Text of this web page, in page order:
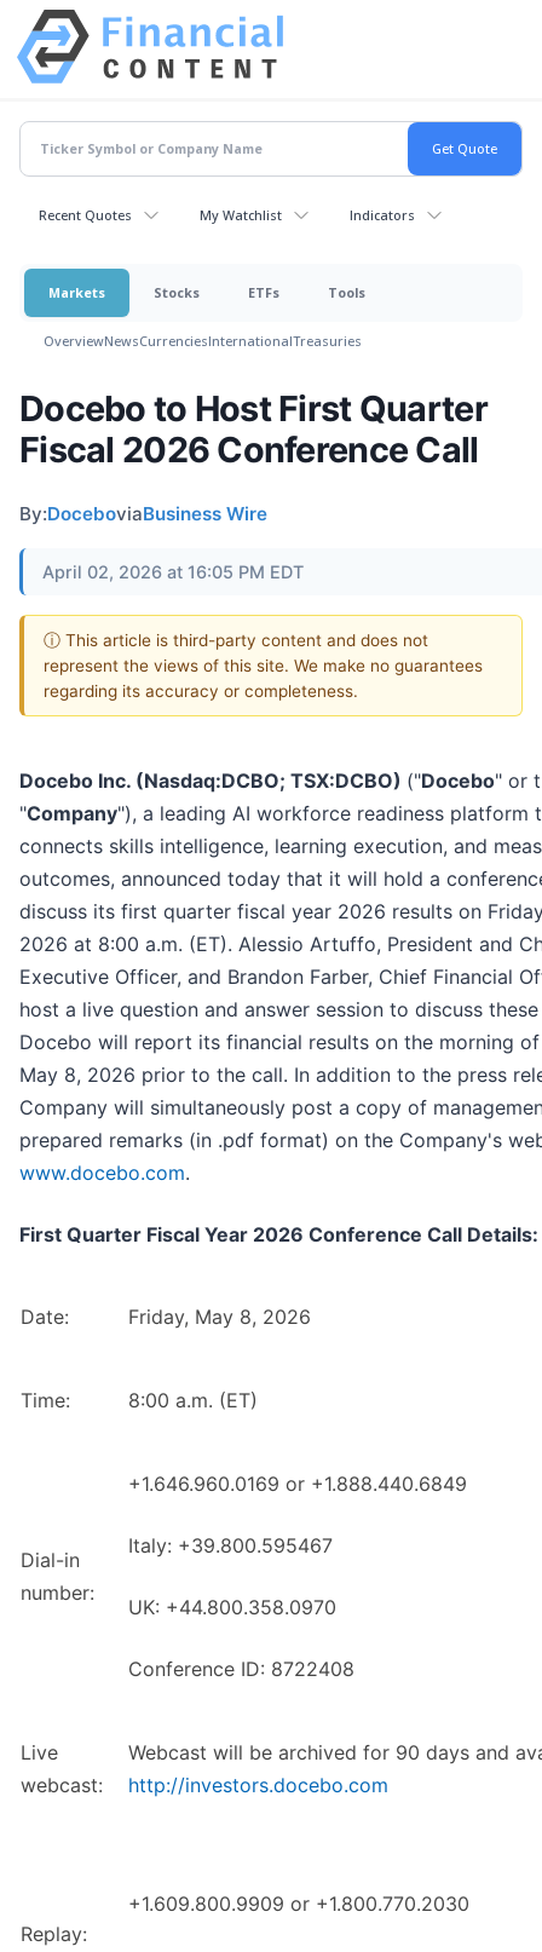
Recent Quotes My Watchlist Indicators
Markets Stocks ETFs Tools
OverviewNewsCurrenciesInternationalTreasuries
Docebo to Host First Quarter
Fiscal 2026 Conference Call
By:DoceboviaBusiness Wire
April 02, 2026 at 16:05 PM EDT
ⓘ This article is third-party content and does not
represent the views of this site. We make no guarantees
regarding its accuracy or completeness.
Docebo Inc. (Nasdaq:DCBO; TSX:DCBO) ("Docebo" or
"Company"), a leading AI workforce readiness platform
connects skills intelligence, learning execution, and
outcomes, announced today that it will hold a
discuss its first quarter fiscal year 2026 results on
2026 at 8:00 a.m. (ET). Alessio Artuffo, President and
Executive Officer, and Brandon Farber, Chief Financial
host a live question and answer session to discuss
Docebo will report its financial results on the morning of
May 8, 2026 prior to the call. In addition to the press
Company will simultaneously post a copy of
prepared remarks (in .pdf format) on the Company's
www.docebo.com.
First Quarter Fiscal Year 2026 Conference Call Details:
Date: Friday, May 8, 2026
Time: 8:00 a.m. (ET)
Dial-in
number:
+1.646.960.0169 or +1.888.440.6849
Italy: +39.800.595467
UK: +44.800.358.0970
Conference ID: 8722408
Live
webcast:
Webcast will be archived for 90 days and
http://investors.docebo.com
Replay:
+1.609.800.9909 or +1.800.770.2030